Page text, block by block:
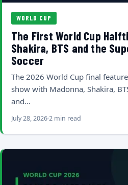
WORLD CUP
The First World Cup
Shakira, BTS and the
Soccer
The 2026 World Cup final
show with Madonna, Shakira,
and…
July 28, 20262 min read